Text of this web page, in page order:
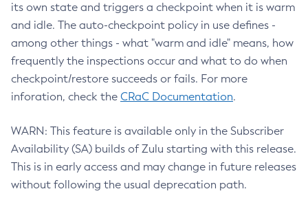
its own state and triggers a checkpoint when it is warm
and idle. The auto-checkpoint policy in use defines -
among other things - what "warm and idle" means, how
frequently the inspections occur and what to do when
checkpoint/restore succeeds or fails. For more
inforation, check the CRaC Documentation.
WARN: This feature is available only in the Subscriber
Availability (SA) builds of Zulu starting with this release.
This is in early access and may change in future releases
without following the usual deprecation path.